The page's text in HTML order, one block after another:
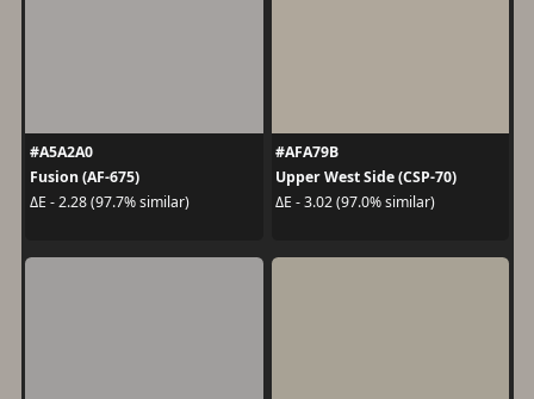
#A5A2A0
Fusion (AF-675)
ΔE - 2.28 (97.7% similar)
#AFA79B
Upper West Side (CSP-70)
ΔE - 3.02 (97.0% similar)